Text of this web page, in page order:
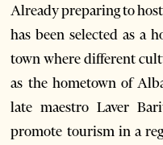
Already preparing to
has been selected as a
town where different
as the hometown of
late maestro Laver
promote tourism in a